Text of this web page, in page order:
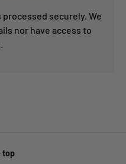
securely. We
nor have access to
top